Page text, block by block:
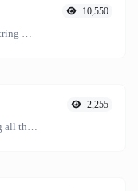
Generate a SHA-1 hash for any string input.
10,550
Minify your HTML by removing all the unnecessary characters.
2,255